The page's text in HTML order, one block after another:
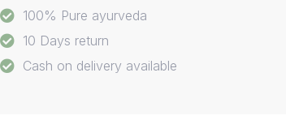
100% Pure ayurveda
10 Days return
Cash on delivery available